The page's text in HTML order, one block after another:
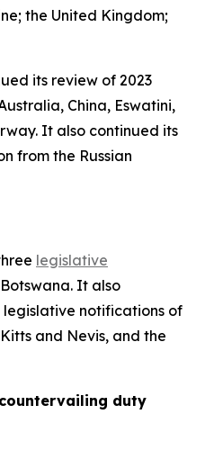
the United Kingdom;
its review of 2023
China, Eswatini,
It also continued its
from the Russian
legislative
It also
notifications of
and Nevis, and the
duty